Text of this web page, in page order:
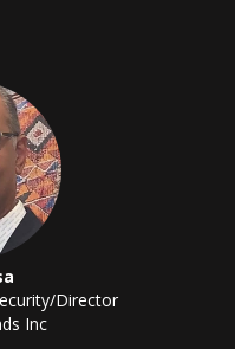
Director
Inc